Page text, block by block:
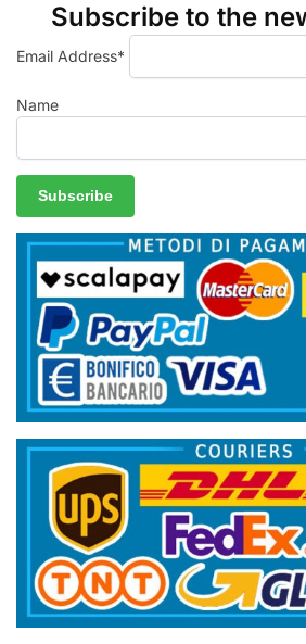
Subscribe to the
Email Address*
Name